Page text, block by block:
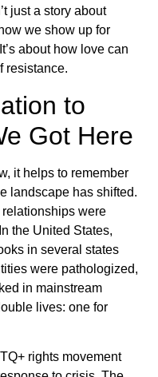
just a story about
we show up for
about how love can
resistance.
to
Got Here
it helps to remember
landscape has shifted.
were
the United States,
in several states
were pathologized,
in mainstream
lives: one for
rights movement